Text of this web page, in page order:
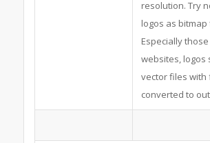
resolution. Try
logos as bitmap
Especially those
websites, logos
vector files with
converted to